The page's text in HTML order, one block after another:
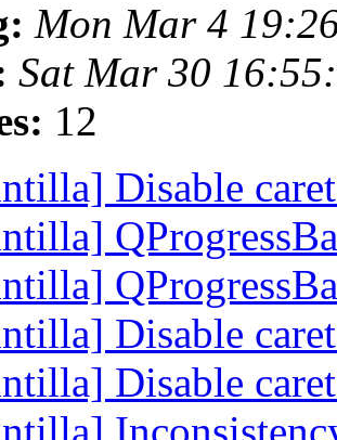
Mon Mar 4
Sat Mar 30
12
Disable
Disable
Disable